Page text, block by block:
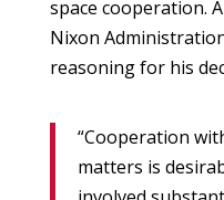
space cooperation.
Nixon
reasoning for his
“Cooperation
matters is